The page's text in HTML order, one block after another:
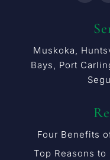
Muskoka,
Bays, Port
Four Benefits
Top Reasons